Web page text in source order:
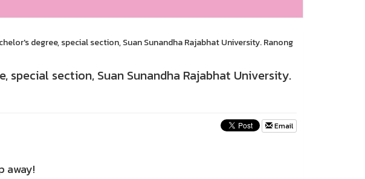
degree, special section, Suan Sunandha Rajabhat University. Ranong
section, Suan Sunandha Rajabhat University.
Email
away!